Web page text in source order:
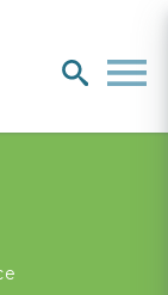
searchMenu